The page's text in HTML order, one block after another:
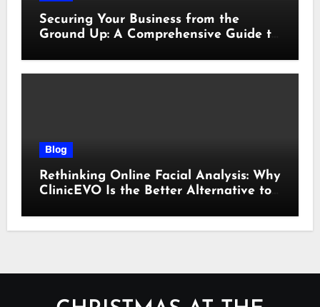
Securing Your Business from the
Ground Up: A Comprehensive Guide to
Blog
Rethinking Online Facial Analysis: Why
ClinicEVO Is the Better Alternative to